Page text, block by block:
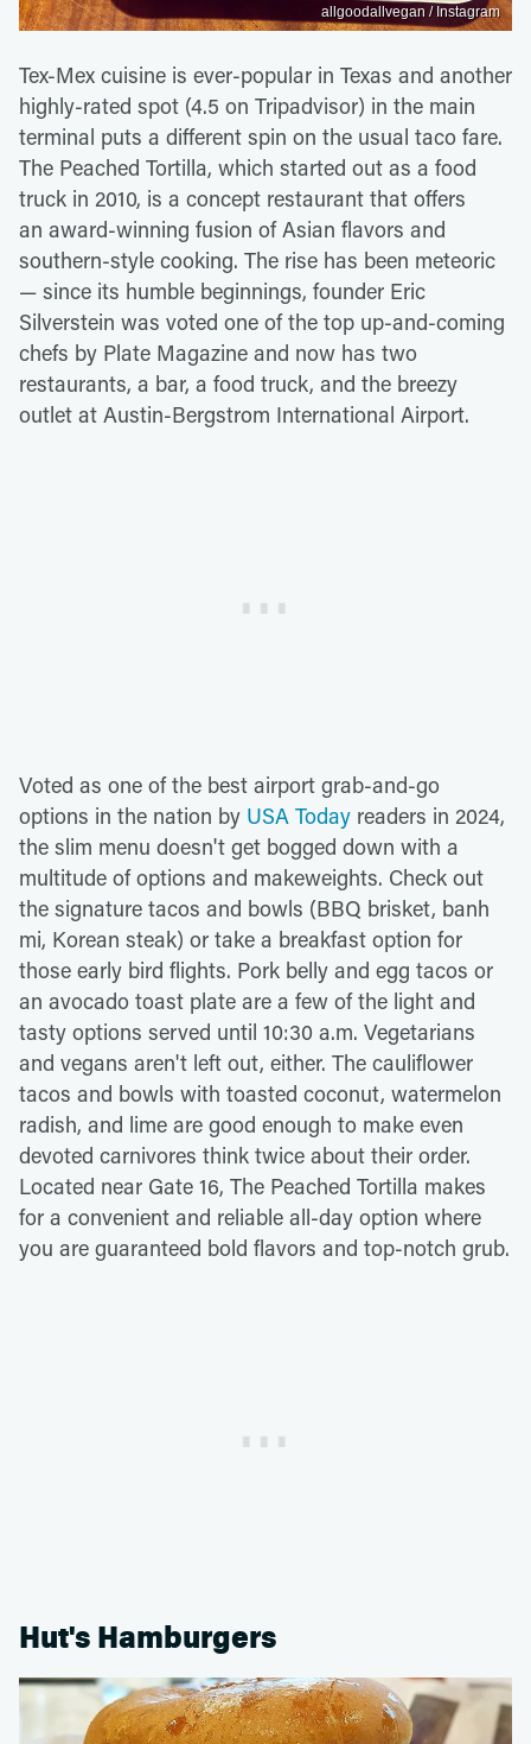
allgoodallvegan / Instagram
Tex-Mex cuisine is ever-popular in Texas and another
highly-rated spot (4.5 on Tripadvisor) in the main
terminal puts a different spin on the usual taco fare.
The Peached Tortilla, which started out as a food
truck in 2010, is a concept restaurant that offers
an award-winning fusion of Asian flavors and
southern-style cooking. The rise has been meteoric
— since its humble beginnings, founder Eric
Silverstein was voted one of the top up-and-coming
chefs by Plate Magazine and now has two
restaurants, a bar, a food truck, and the breezy
outlet at Austin-Bergstrom International Airport.
Voted as one of the best airport grab-and-go
options in the nation by USA Today readers in 2024,
the slim menu doesn't get bogged down with a
multitude of options and makeweights. Check out
the signature tacos and bowls (BBQ brisket, banh
mi, Korean steak) or take a breakfast option for
those early bird flights. Pork belly and egg tacos or
an avocado toast plate are a few of the light and
tasty options served until 10:30 a.m. Vegetarians
and vegans aren't left out, either. The cauliflower
tacos and bowls with toasted coconut, watermelon
radish, and lime are good enough to make even
devoted carnivores think twice about their order.
Located near Gate 16, The Peached Tortilla makes
for a convenient and reliable all-day option where
you are guaranteed bold flavors and top-notch grub.
Hut's Hamburgers